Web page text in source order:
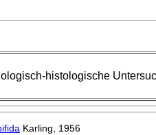
histologische
Karling, 1956